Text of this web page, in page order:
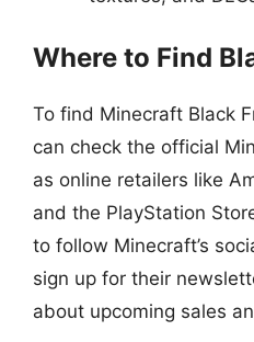
Where to Find
To find Minecraft Black
can check the official
as online retailers like
and the PlayStation
to follow Minecraft’s
sign up for their
about upcoming sales